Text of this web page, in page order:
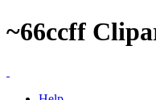
~66ccff